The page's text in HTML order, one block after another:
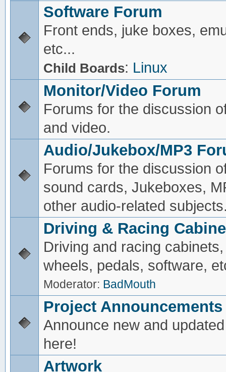
Software Forum
Front ends, juke boxes,
etc...
Child Boards: Linux
Monitor/Video Forum
Forums for the discussion
and video.
Audio/Jukebox/MP3
Forums for the discussion
sound cards, Jukeboxes,
other audio-related
Driving & Racing
Driving and racing
wheels, pedals, software,
Moderator: BadMouth
Project Announcements
Announce new and
here!
Artwork